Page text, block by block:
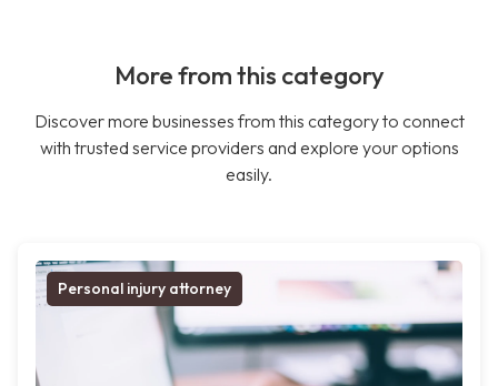
More from this category
Discover more businesses from this category to connect
with trusted service providers and explore your options
easily.
Personal injury attorney